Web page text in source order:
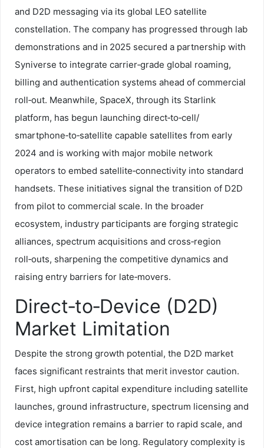
and D2D messaging via its global LEO satellite
constellation. The company has progressed through lab
demonstrations and in 2025 secured a partnership with
Syniverse to integrate carrier‑grade global roaming,
billing and authentication systems ahead of commercial
roll‑out. Meanwhile, SpaceX, through its Starlink
platform, has begun launching direct‑to‑cell/
smartphone‑to‑satellite capable satellites from early
2024 and is working with major mobile network
operators to embed satellite‑connectivity into standard
handsets. These initiatives signal the transition of D2D
from pilot to commercial scale. In the broader
ecosystem, industry participants are forging strategic
alliances, spectrum acquisitions and cross‑region
roll‑outs, sharpening the competitive dynamics and
raising entry barriers for late‑movers.
Direct‑to‑Device (D2D)
Market Limitation
Despite the strong growth potential, the D2D market
faces significant restraints that merit investor caution.
First, high upfront capital expenditure including satellite
launches, ground infrastructure, spectrum licensing and
device integration remains a barrier to rapid scale, and
cost amortisation can be long. Regulatory complexity is